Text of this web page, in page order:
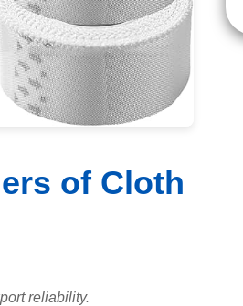
of Cloth
reliability.